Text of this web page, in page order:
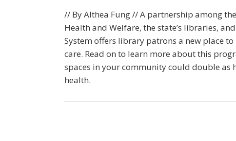
// By Althea Fung // A partnership among
Health and Welfare, the state’s libraries, and
System offers library patrons a new place
care. Read on to learn more about this
spaces in your community could double as
health.